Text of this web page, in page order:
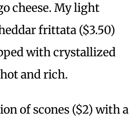
cheese. My light
frittata ($3.50)
with crystallized
and rich.
of scones ($2) with a